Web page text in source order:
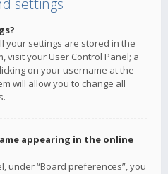
settings
your settings are stored in the
visit your User Control Panel; a
on your username at the
will allow you to change all
appearing in the online
under “Board preferences”, you